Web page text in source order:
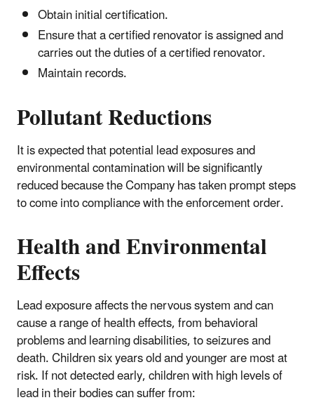
Obtain initial certification.
Ensure that a certified renovator is assigned and
carries out the duties of a certified renovator.
Maintain records.
Pollutant Reductions
It is expected that potential lead exposures and
environmental contamination will be significantly
reduced because the Company has taken prompt steps
to come into compliance with the enforcement order.
Health and Environmental
Effects
Lead exposure affects the nervous system and can
cause a range of health effects, from behavioral
problems and learning disabilities, to seizures and
death. Children six years old and younger are most at
risk. If not detected early, children with high levels of
lead in their bodies can suffer from: